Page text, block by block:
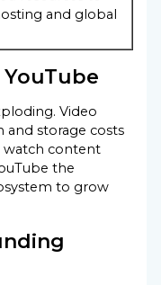
and global
Video
storage costs
watch content
the
to grow